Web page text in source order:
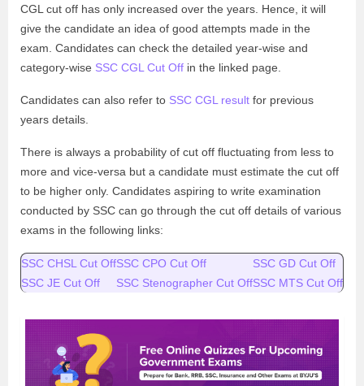
CGL cut off has only increased over the years. Hence, it will
give the candidate an idea of good attempts made in the
exam. Candidates can check the detailed year-wise and
category-wise SSC CGL Cut Off in the linked page.
Candidates can also refer to SSC CGL result for previous
years details.
There is always a probability of cut off fluctuating from less to
more and vice-versa but a candidate must estimate the cut off
to be higher only. Candidates aspiring to write examination
conducted by SSC can go through the cut off details of various
exams in the following links:
SSC CHSL Cut OffSSC CPO Cut Off
SSC GD Cut Off
SSC JE Cut Off
SSC Stenographer Cut OffSSC MTS Cut Off